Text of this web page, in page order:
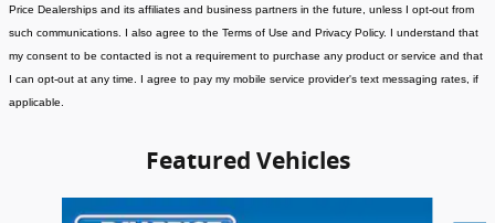
Price Dealerships and its affiliates and business partners in the future, unless I opt-out from
such communications. I also agree to the Terms of Use and Privacy Policy. I understand that
my consent to be contacted is not a requirement to purchase any product or service and that
I can opt-out at any time. I agree to pay my mobile service provider's text messaging rates, if
applicable
Featured Vehicles
Slide 1 of 6